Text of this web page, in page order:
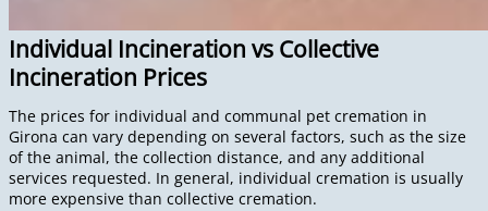
Individual Incineration vs Collective
Incineration Prices
The prices for individual and communal pet cremation in
Girona can vary depending on several factors, such as the size
of the animal, the collection distance, and any additional
services requested. In general, individual cremation is usually
more expensive than collective cremation.